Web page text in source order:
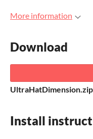
More information
Download
UltraHatDimension.zip
Install